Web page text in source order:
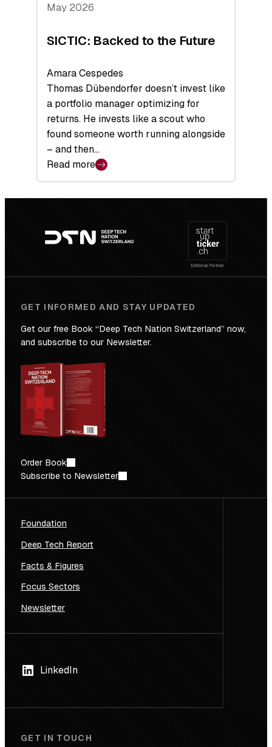
May 2026
SICTIC: Backed to the Future
Amara Cespedes
Thomas Dübendorfer doesn’t invest like
a portfolio manager optimizing for
returns. He invests like a scout who
found someone worth running alongside
– and then…
Read more
:
SICTIC:
Backed
the
Future
navigation
GET INFORMED AND STAY UPDATED
Get our free Book “Deep Tech Nation Switzerland” now,
and subscribe to our Newsletter.
Order Book
Subscribe to Newsletter
Foundation
Deep Tech Report
Facts & Figures
Focus Sectors
Newsletter
LinkedIn
GET IN TOUCH